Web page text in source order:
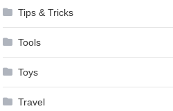
Tips & Tricks
Tools
Toys
Travel